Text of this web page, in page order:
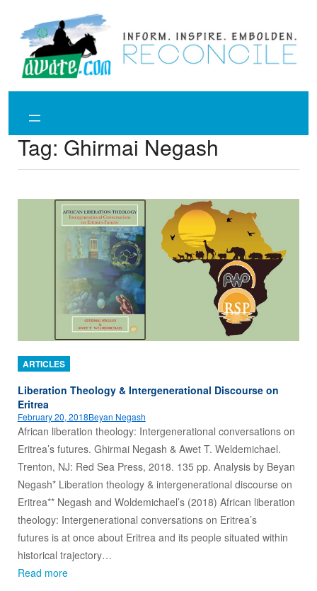
content
Tag: Ghirmai Negash
ARTICLES
Liberation Theology & Intergenerational Discourse on
Eritrea
February 20, 2018Beyan Negash
African liberation theology: Intergenerational conversations on
Eritrea’s futures. Ghirmai Negash & Awet T. Weldemichael.
Trenton, NJ: Red Sea Press, 2018. 135 pp. Analysis by Beyan
Negash* Liberation theology & intergenerational discourse on
Eritrea** Negash and Woldemichael’s (2018) African liberation
theology: Intergenerational conversations on Eritrea’s
futures is at once about Eritrea and its people situated within
historical trajectory…
Read more